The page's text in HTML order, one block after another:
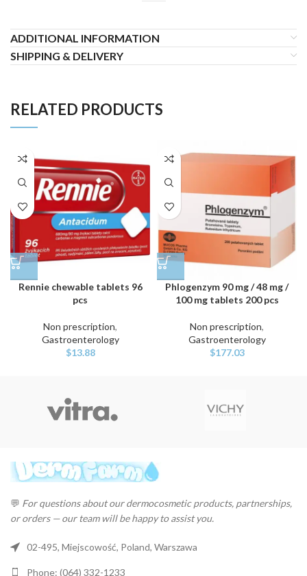
ADDITIONAL INFORMATION
SHIPPING & DELIVERY
RELATED PRODUCTS
Rennie chewable tablets 96
pcs
Non prescription,
Gastroenterology
$13.88
Phlogenzym 90 mg / 48 mg /
100 mg tablets 200 pcs
Non prescription,
Gastroenterology
$177.03
💬 For questions about our dermocosmetic products, partnerships,
or orders — our team will be happy to assist you.
02-495, Miejscowość, Poland, Warszawa
Phone: (064) 332-1233